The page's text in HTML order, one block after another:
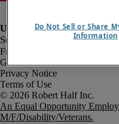
Fraud Alert
Government Notice
Privacy Notice
Terms of Use
An Equal Opportunity
M/F/Disability/Veterans.
Do Not Sell or Share
Information